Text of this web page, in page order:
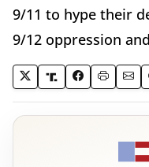
9/11 to hype their
9/12 oppression